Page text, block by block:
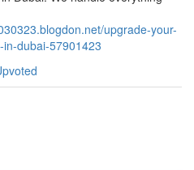
upgrade-your-
dubai-57901423